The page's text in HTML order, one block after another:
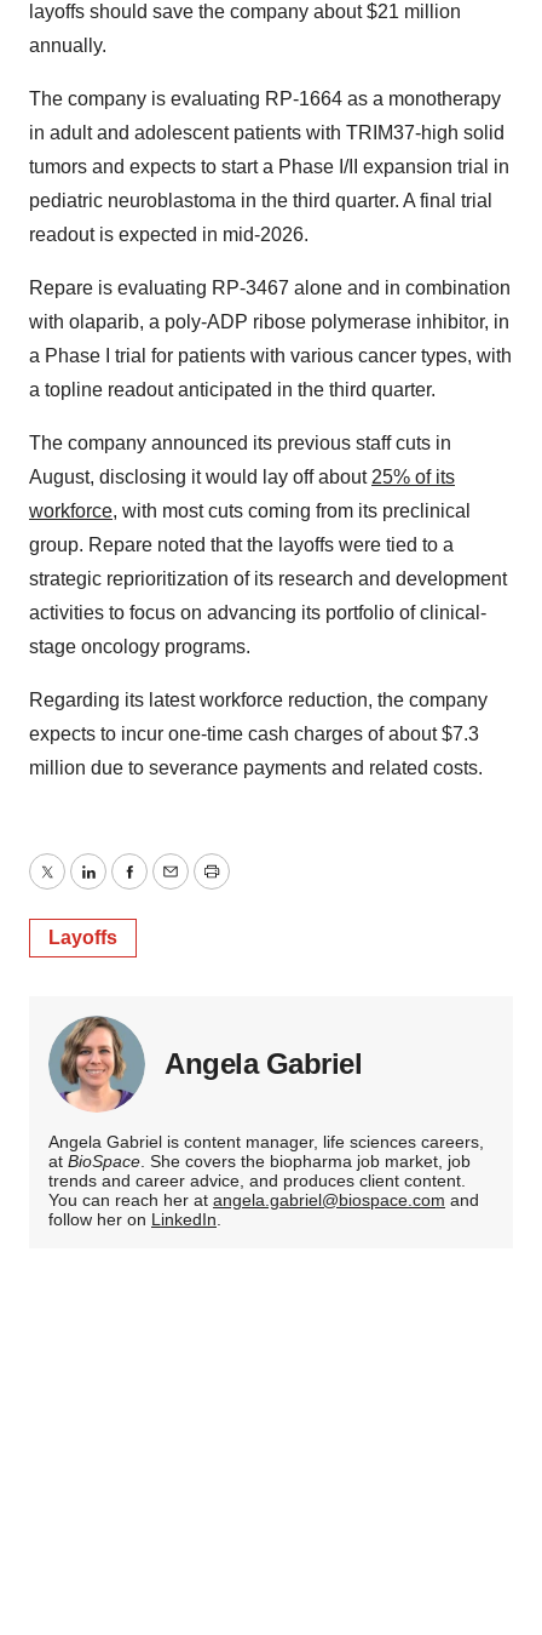
layoffs should save the company about $21 million
annually.
The company is evaluating RP-1664 as a monotherapy
in adult and adolescent patients with TRIM37-high solid
tumors and expects to start a Phase I/II expansion trial in
pediatric neuroblastoma in the third quarter. A final trial
readout is expected in mid-2026.
Repare is evaluating RP-3467 alone and in combination
with olaparib, a poly-ADP ribose polymerase inhibitor, in
a Phase I trial for patients with various cancer types, with
a topline readout anticipated in the third quarter.
The company announced its previous staff cuts in
August, disclosing it would lay off about 25% of its
workforce, with most cuts coming from its preclinical
group. Repare noted that the layoffs were tied to a
strategic reprioritization of its research and development
activities to focus on advancing its portfolio of clinical-
stage oncology programs.
Regarding its latest workforce reduction, the company
expects to incur one-time cash charges of about $7.3
million due to severance payments and related costs.
TwitterLinkedInFacebook
EmailPrint
Layoffs
Angela Gabriel
Angela Gabriel is content manager, life sciences careers,
at BioSpace. She covers the biopharma job market, job
trends and career advice, and produces client content.
You can reach her at angela.gabriel@biospace.com and
follow her on LinkedIn.